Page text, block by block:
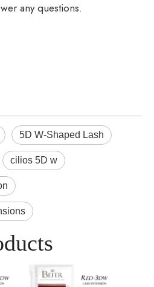
any questions.
5D W-Shaped Lash
cilios 5D w